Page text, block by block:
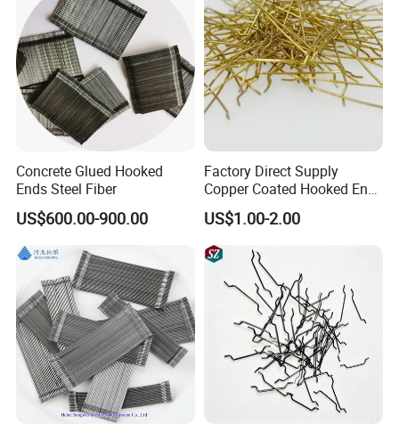
Concrete Glued Hooked
Ends Steel Fiber
US$600.00-900.00
Factory Direct Supply
Copper Coated Hooked End
Steel Fiber for Uhpc
Concrete
US$1.00-2.00